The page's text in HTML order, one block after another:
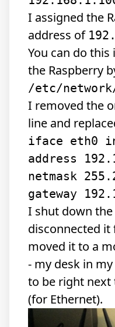
I assigned the
address of
You can do this
the Raspberry
/etc/
I removed the
line and
iface eth0
address
netmask
I shut down the
disconnected it
moved it to a
- my desk in
to be right
(for Ethernet).